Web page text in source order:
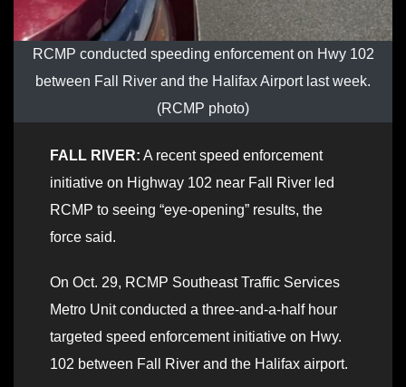
RCMP conducted speeding enforcement on Hwy 102
between Fall River and the Halifax Airport last week.
(RCMP photo)
FALL RIVER: A recent speed enforcement
initiative on Highway 102 near Fall River led
RCMP to seeing “eye-opening” results, the
force said.
On Oct. 29, RCMP Southeast Traffic Services
Metro Unit conducted a three-and-a-half hour
targeted speed enforcement initiative on Hwy.
102 between Fall River and the Halifax airport.